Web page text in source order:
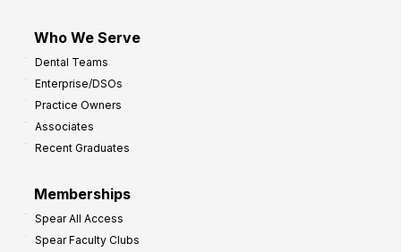
Who We Serve
Dental Teams
Enterprise/DSOs
Practice Owners
Associates
Recent Graduates
Memberships
Spear All Access
Spear Faculty Clubs